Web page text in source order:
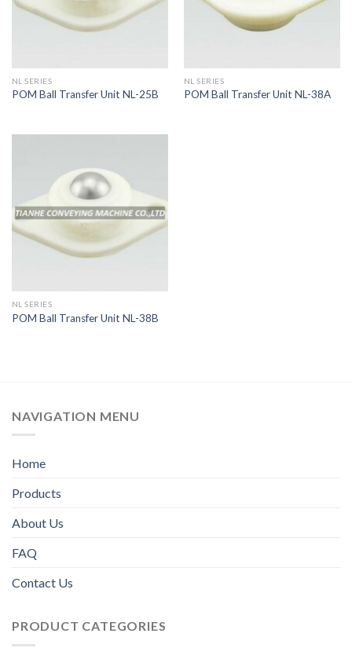
NL SERIES
POM Ball Transfer Unit NL-25B
NL SERIES
POM Ball Transfer Unit NL-38A
NL SERIES
POM Ball Transfer Unit NL-38B
NAVIGATION MENU
Home
Products
About Us
FAQ
Contact Us
PRODUCT CATEGORIES